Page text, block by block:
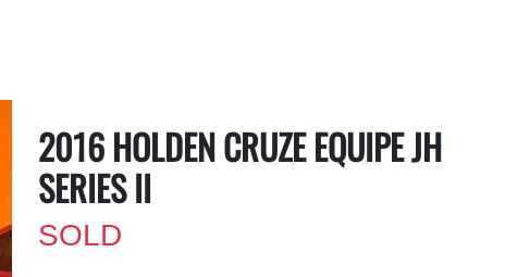
2016 HOLDEN CRUZE EQUIPE JH
SERIES II
SOLD